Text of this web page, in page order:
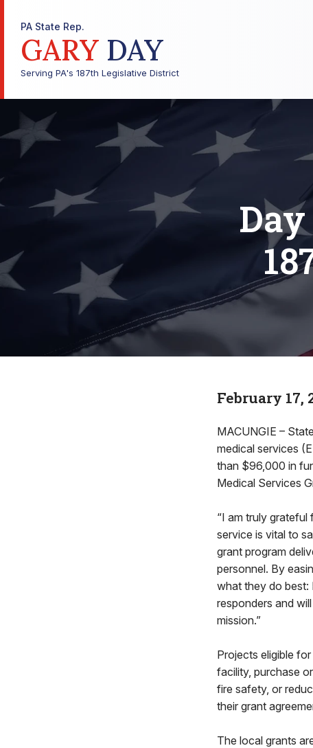
PA State Rep.
GARY DAY
Serving PA's 187th Legislative District
February 17,
MACUNGIE –
medical services
than $96,000 in
Medical Services
“I am truly
service is vital to
grant program
personnel. By
what they do best:
responders and
mission.”
Projects eligible
facility, purchase
fire safety, or
their grant
The local grants